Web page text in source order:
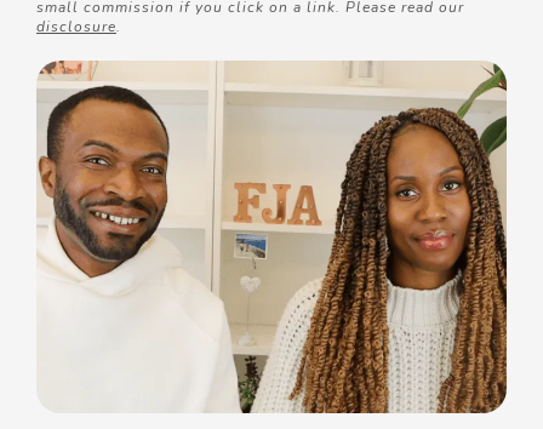
small commission if you click on a link. Please read our
disclosure.